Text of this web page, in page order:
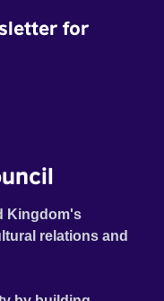
for
Kingdom's
relations and